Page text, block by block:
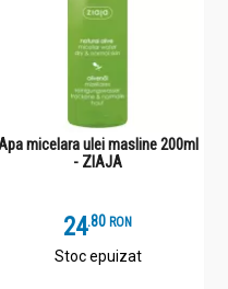
micelara ulei masline 200ml
- ZIAJA
24.8 RON
Stoc epuizat